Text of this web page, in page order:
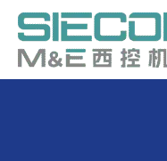
content